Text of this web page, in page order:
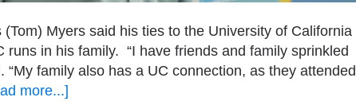
Myers said his ties to the University of California
runs in his family. “I have friends and family sprinkled
“My family also has a UC connection, as they attended
more...]